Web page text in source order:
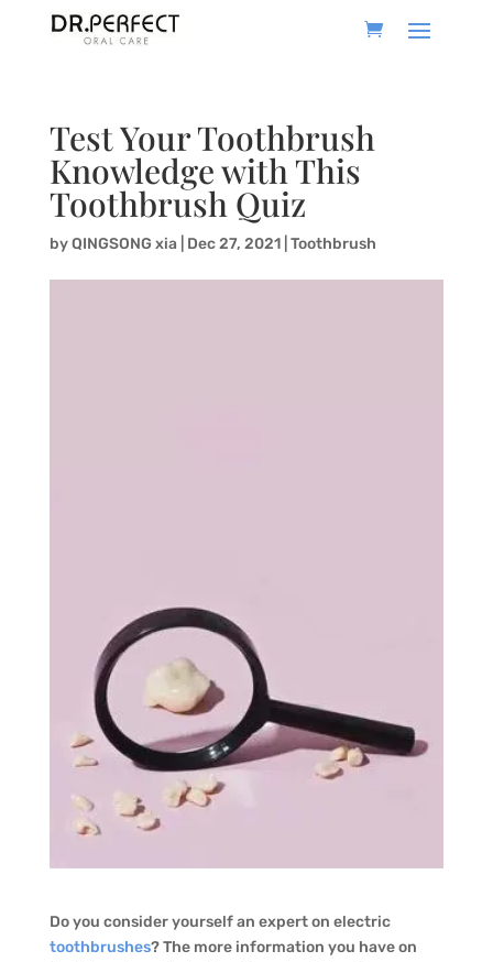
Test Your Toothbrush
Knowledge with This
Toothbrush Quiz
byQINGSONG xia Dec 27, 2021| Toothbrush
Do you consider yourself an expert on electric
toothbrushes? The more information you have on